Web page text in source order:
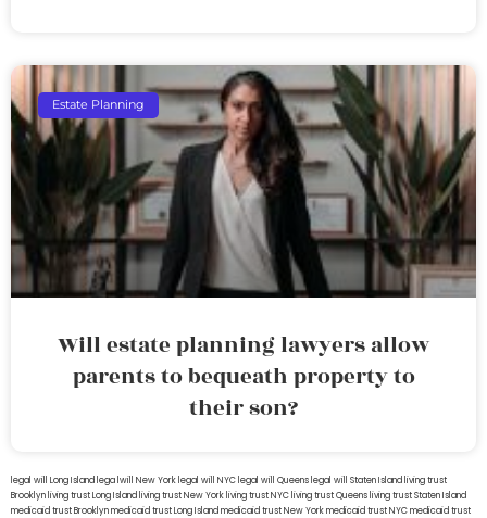
Estate Planning
Will estate planning lawyers allow
parents to bequeath property to
their son?
legal will Long Island lega lwill New York legal will NYC legal will Queens legal will Staten Island living trust
Brooklyn living trust Long Island living trust New York living trust NYC living trust Queens living trust Staten Island
medicaid trust Brooklynmedicaid trust Long Islandmedicaid trust New Yorkmedicaid trust NYCmedicaid trust